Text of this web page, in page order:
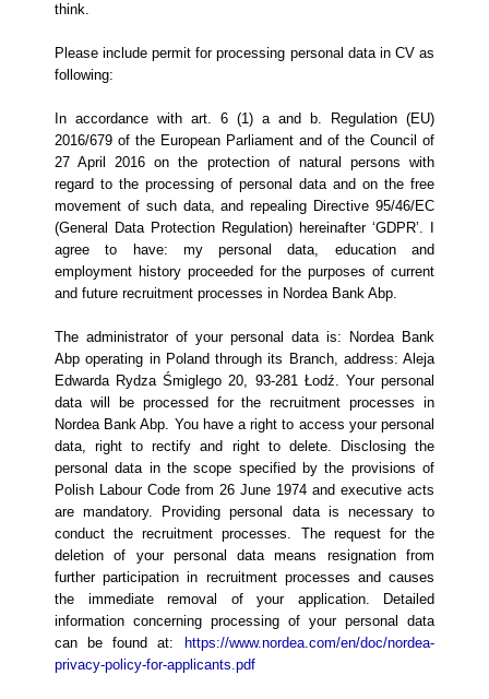
think.
Please include permit for processing personal data in CV as
following:
In accordance with art. 6 (1) a and b. Regulation (EU)
2016/679 of the European Parliament and of the Council of
27 April 2016 on the protection of natural persons with
regard to the processing of personal data and on the free
movement of such data, and repealing Directive 95/46/EC
(General Data Protection Regulation) hereinafter ‘GDPR’. I
agree to have: my personal data, education and
employment history proceeded for the purposes of current
and future recruitment processes in Nordea Bank Abp.
The administrator of your personal data is: Nordea Bank
Abp operating in Poland through its Branch, address: Aleja
Edwarda Rydza Śmiglego 20, 93-281 Łodź. Your personal
data will be processed for the recruitment processes in
Nordea Bank Abp. You have a right to access your personal
data, right to rectify and right to delete. Disclosing the
personal data in the scope specified by the provisions of
Polish Labour Code from 26 June 1974 and executive acts
are mandatory. Providing personal data is necessary to
conduct the recruitment processes. The request for the
deletion of your personal data means resignation from
further participation in recruitment processes and causes
the immediate removal of your application. Detailed
information concerning processing of your personal data
can be found at:
https://www.nordea.com/en/doc/nordea-
privacy-policy-for-applicants.pdf